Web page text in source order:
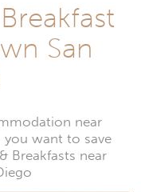
San
near
want to save
Breakfasts near